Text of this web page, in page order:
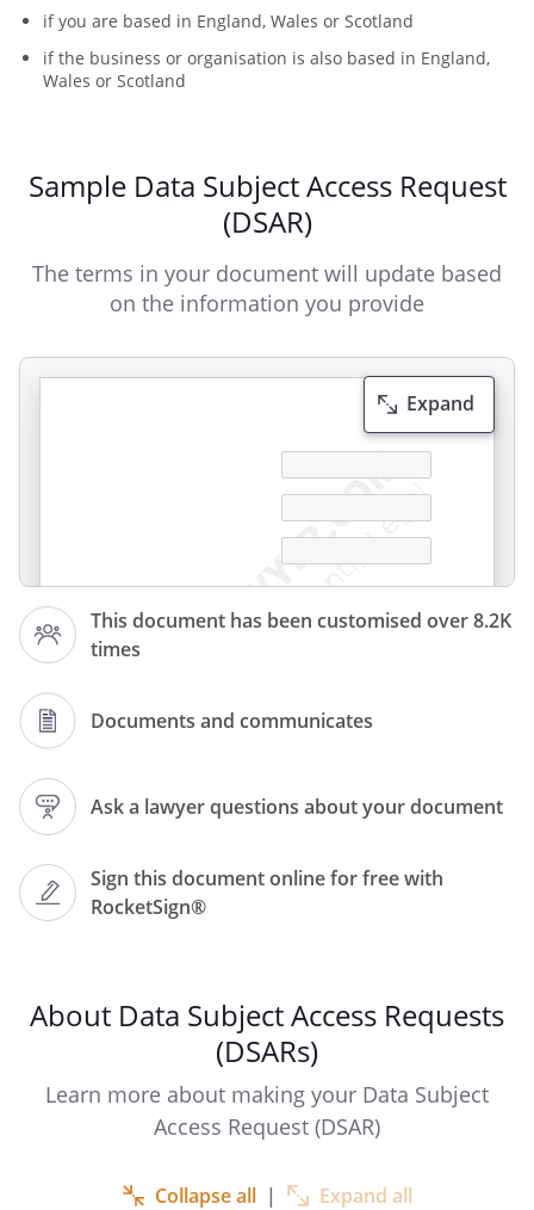
if you are based in England, Wales or Scotland
if the business or organisation is also based in England,
Wales or Scotland
Sample Data Subject Access Request
(DSAR)
The terms in your document will update based
on the information you provide
This document has been customised over 8.2K
times
Documents and communicates
Ask a lawyer questions about your document
Sign this document online for free with
RocketSign®
Expand
Re: Subject access request
Under the UK General Data Protection
Regulation (GDPR) and Data Protection
access to my personal data held by
About Data Subject Access Requests
(DSARs)
Learn more about making your Data Subject
Access Request (DSAR)
Collapse all | Expand all